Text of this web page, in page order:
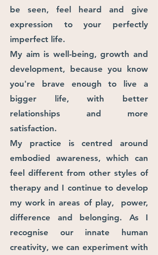
be seen, feel heard and give
expression to your perfectly
imperfect life.
​My aim is well-being, growth and
development, because you know
you're brave enough to live a
bigger life, with better
relationships and more
satisfaction.
My practice is centred around
embodied awareness, which can
feel different from other styles of
therapy and I continue to develop
my work in areas of play, power,
difference and belonging. As I
recognise our innate human
creativity, we can experiment with